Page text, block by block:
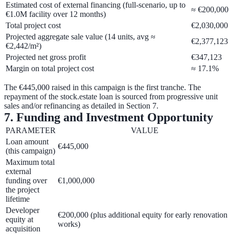
Estimated cost of external financing (full-scenario, up to
€1.0M facility over 12 months)
≈ €200,000
Total project cost
€2,030,000
Projected aggregate sale value (14 units, avg ≈
€2,442/m²)
€2,377,123
Projected net gross profit
€347,123
Margin on total project cost
≈ 17.1%
The €445,000 raised in this campaign is the first tranche. The
repayment of the stock.estate loan is sourced from progressive unit
sales and/or refinancing as detailed in Section 7.
7. Funding and Investment Opportunity
PARAMETER
VALUE
Loan amount
(this campaign)
€445,000
Maximum total
external
funding over
the project
lifetime
€1,000,000
Developer
equity at
acquisition
€200,000 (plus additional equity for early renovation
works)